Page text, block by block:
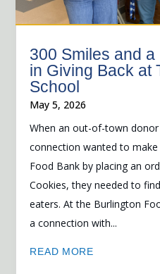
300 Smiles and
in Giving Back at
School
May 5, 2026
When an out-of-town
connection wanted to
Food Bank by placing an
Cookies, they needed to
eaters. At the Burlington
a connection with...
READ MORE